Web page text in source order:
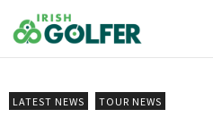
to
content
LATEST NEWS TOUR NEWS